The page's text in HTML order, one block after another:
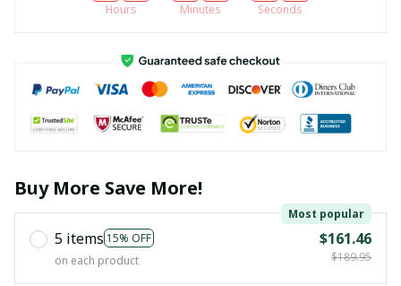
Hours Minutes Seconds
Buy More Save More!
5 items 15% OFF
Most popular
on each product
$161.46
$189.95